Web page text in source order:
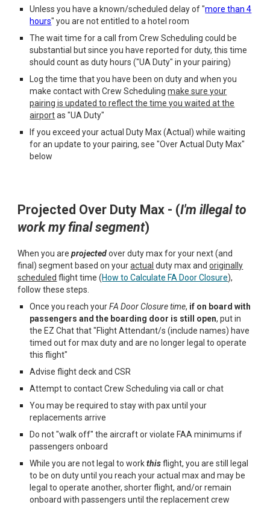
Unless you have a known/scheduled delay of "more than 4
hours" you are not entitled to a hotel room
The wait time for a call from Crew Scheduling could be
substantial but since you have reported for duty, this time
should count as duty hours ("UA Duty" in your pairing)
Log the time that you have been on dutyand when you
make contact withCrew Schedulingmake sure your
pairing is updated to reflect the time you waited at the
airportas "UA Duty"
If youexceed your actual Duty Max (Actual) while waiting
for an update to your pairing, see "Over Actual Duty Max"
below
Projected Over Duty Max - (I'm illegal to
work my final segment)
When you areprojectedover duty max for your next (and
final) segment based on youractual duty max andoriginally
scheduled flight time (How to Calculate FA Door Closure),
follow these steps.
Once you reach yourFA DoorClosure time, if on board with
passengers and the boarding door is still open, put in
the EZ Chat that "Flight Attendant/s (include names) have
timed out for max duty and are no longer legal to operate
this flight"
Advise flight deck and CSR
Attempt to contact Crew Scheduling via call or chat
You may be required to stay with pax until your
replacements arrive
Do not "walk off" the aircraft or violate FAA minimums if
passengers onboard
While you are not legal to workthisflight, you are still legal
to be on duty until you reach your actual max and may be
legal to operate another, shorter flight, and/or remain
onboard with passengers until the replacement crew